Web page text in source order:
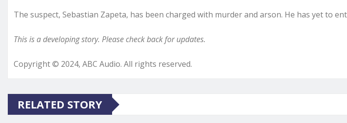
The suspect, Sebastian Zapeta, has been charged with murder and arson. He has yet to
This is a developing story. Please check back for updates.
Copyright © 2024, ABC Audio. All rights reserved.
RELATED STORY